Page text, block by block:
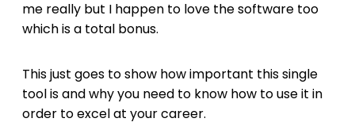
me really but I happen to love the software too
which is a total bonus.
This just goes to show how important this single
tool is and why you need to know how to use it in
order to excel at your career.